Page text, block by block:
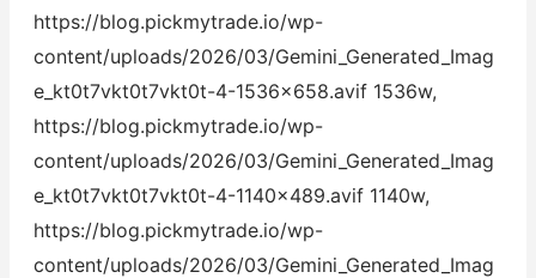
https://blog.pickmytrade.io/wp-
content/uploads/2026/03/Gemini_Generated_Imag
e_kt0t7vkt0t7vkt0t-4-1536x658.avif 1536w,
https://blog.pickmytrade.io/wp-
content/uploads/2026/03/Gemini_Generated_Imag
e_kt0t7vkt0t7vkt0t-4-1140x489.avif 1140w,
https://blog.pickmytrade.io/wp-
content/uploads/2026/03/Gemini_Generated_Imag